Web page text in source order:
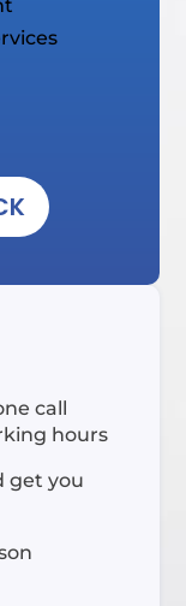
call
hours
get you